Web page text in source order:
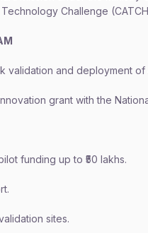
Challenge
validation and deployment of
grant with the
funding up to ₹50 lakhs.
sites.